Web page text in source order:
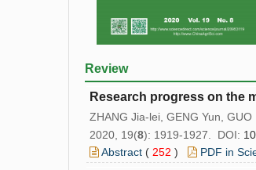
Review
Research progress on the
ZHANG Jia-lei, GENG Yun,
2020, 19(8): 1919-1927. DOI:
Abstract ( 252 ) PDF in